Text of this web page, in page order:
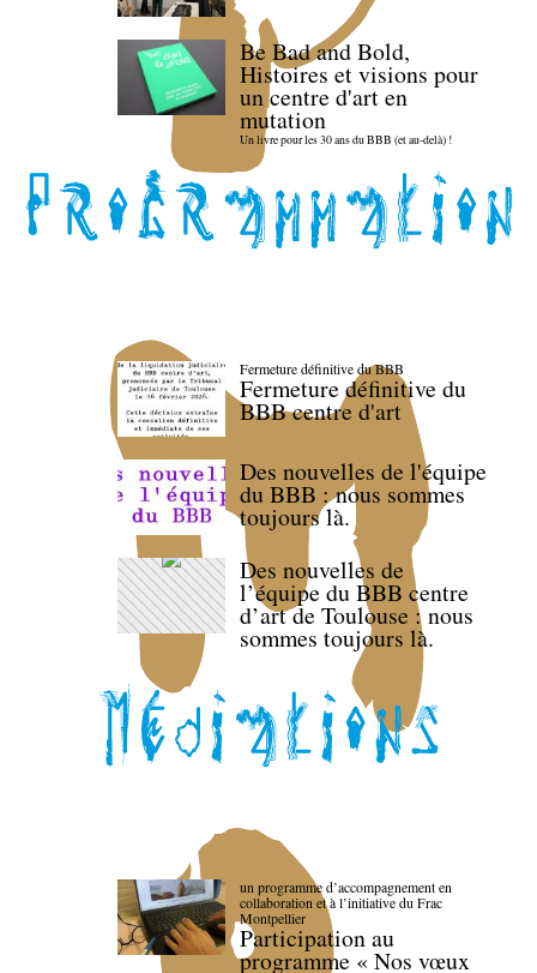
Be Bad and Bold,
Histoires et visions pour
un centre d'art en
mutation
Un livre pour les 30 ans du BBB (et au-delà) !
Fermeture définitive du BBB
Fermeture définitive du
BBB centre d'art
Des nouvelles de l'équipe
du BBB : nous sommes
toujours là.
Des nouvelles de
l’équipe du BBB centre
d’art de Toulouse : nous
sommes toujours là.
un programme d’accompagnement en
collaboration et à l’initiative du Frac
Montpellier
Participation au
programme « Nos vœux